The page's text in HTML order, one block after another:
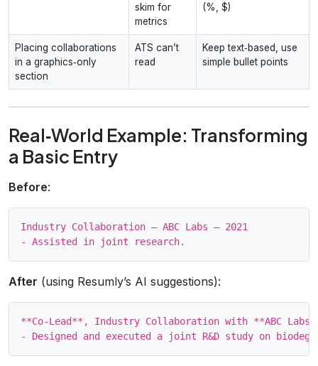
skim for
metrics
(%, $)
Placing collaborations
in a graphics‑only
section
ATS can’t
read
Keep text‑based, use
simple bullet points
Real‑World Example: Transforming
a Basic Entry
Before:
Industry Collaboration – ABC Labs – 2021
After (using Resumly’s AI suggestions):
**Co‑Lead**, Industry Collaboration with **ABC Labs**